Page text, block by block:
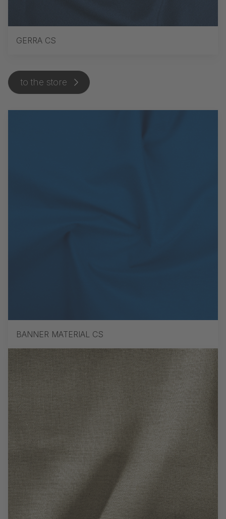
GERRA CS
to the store
BANNER MATERIAL CS